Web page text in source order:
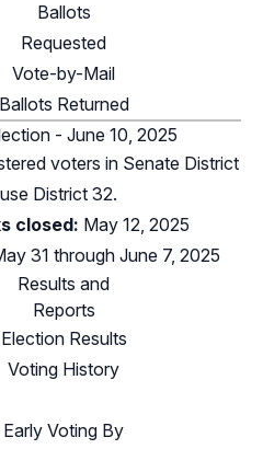
Ballots
Requested
Vote-by-Mail
Ballots Returned
- June 10, 2025
voters in Senate District
District 32.
closed: May 12, 2025
31 through June 7, 2025
Results and
Reports
Election Results
Voting History
Early Voting By